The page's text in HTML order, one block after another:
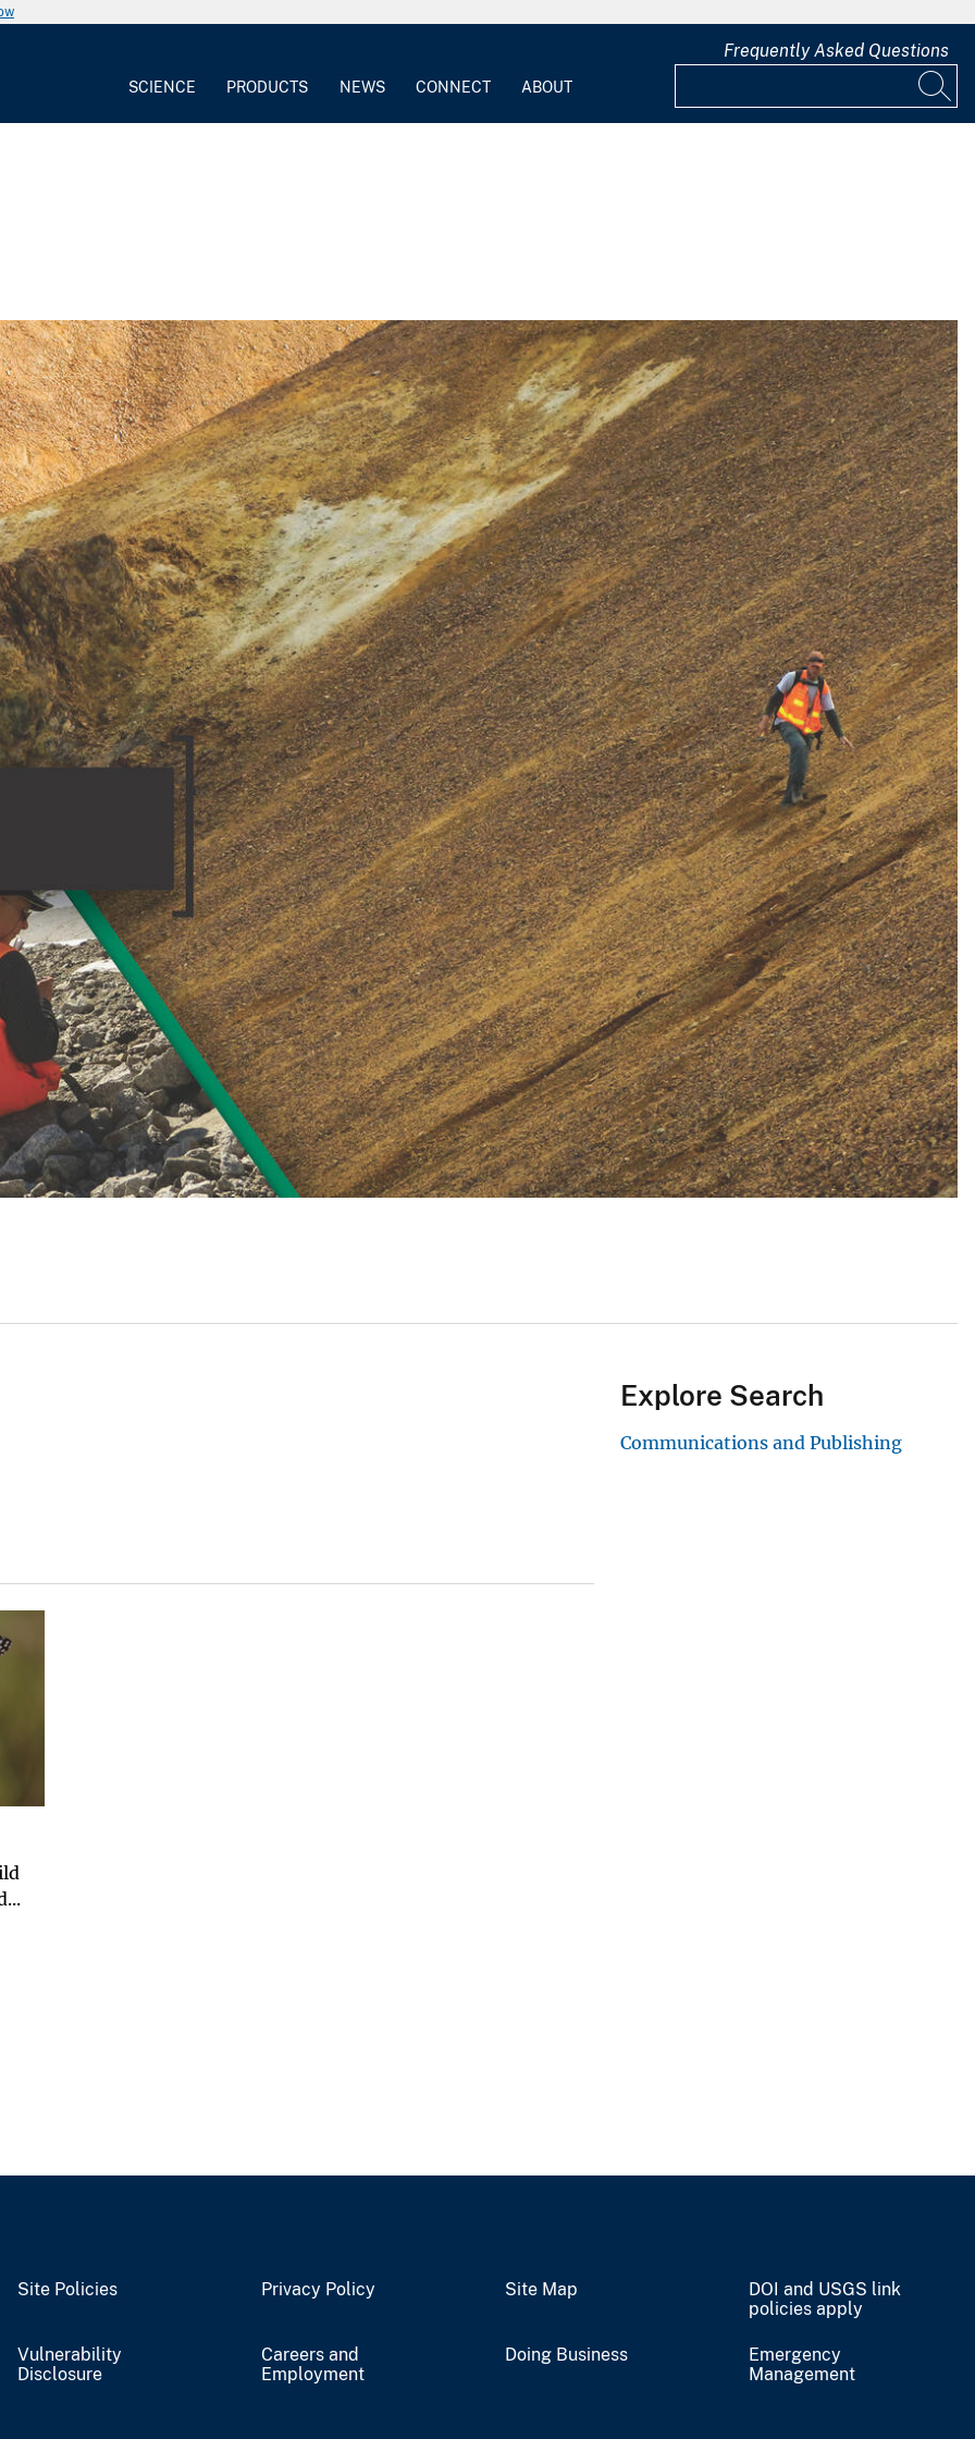
SCIENCE PRODUCTS NEWS CONNECT ABOUT
Frequently Asked Questions
Explore Search
Communications and Publishing
Site Policies Privacy Policy Site Map
DOI and USGS link
policies apply
Vulnerability
Disclosure
Careers and
Employment
Doing Business
Emergency
Management